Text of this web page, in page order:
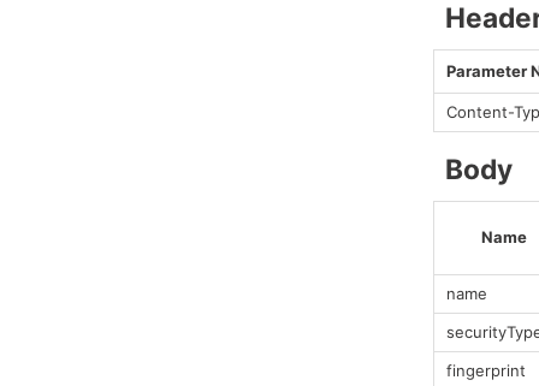
Parameter
Content-
Body
Name
name
fingerprint